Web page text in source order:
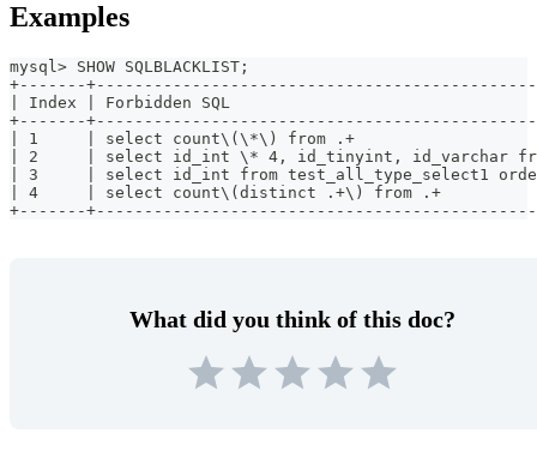
Examples
mysql> SHOW SQLBLACKLIST;
+-------
| Index | Forbidden SQL
+-------
| 1     | select count\(\*\) from .+
| 2     | select id_int \* 4, id_tinyint, id_varchar
| 3     | select id_int from
| 4     | select count\(distinct .+\)
+-------
What did you think of this doc?